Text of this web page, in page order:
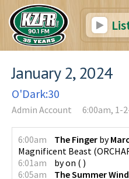
January 2, 2024
O'Dark:30
Admin Account 6:00am, 1-
6:00am The Finger by
Magnificent Beast (
6:01am
byon ( )
6:05am
The Summer Wind